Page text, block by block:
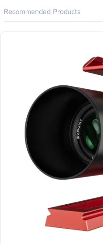
Recommended Products